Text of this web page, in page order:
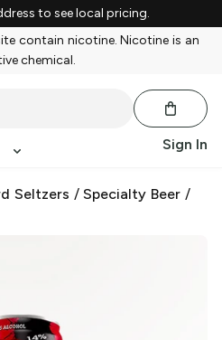
to see local pricing.
contain nicotine. Nicotine is an
chemical.
Sign In
Seltzers /Specialty Beer /